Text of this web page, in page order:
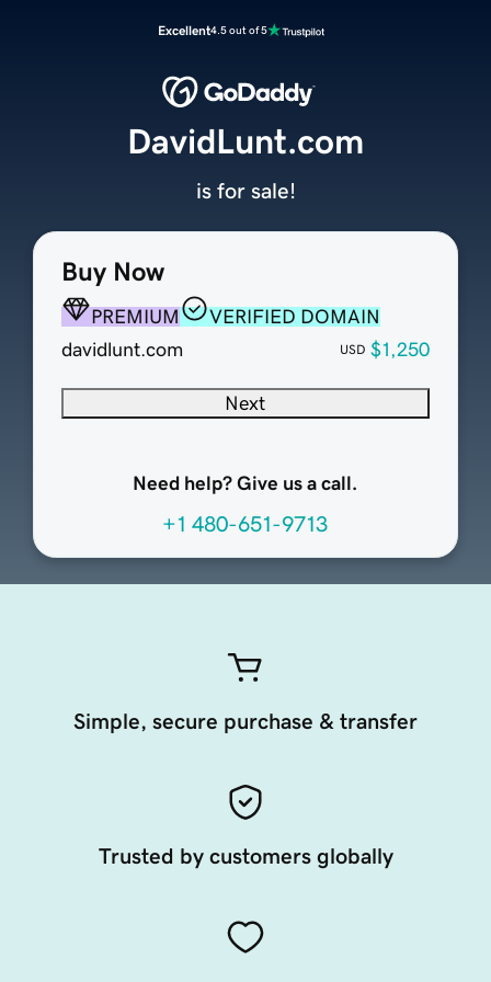
Excellent4.5 out of 5
Buy Now
PREMIUM
VERIFIED DOMAIN
davidlunt.com
USD $1,250
Next
Need help? Give us a call.
+1 480-651-9713
DavidLunt.com
is for sale!
Simple, secure purchase & transfer
Trusted by customers globally